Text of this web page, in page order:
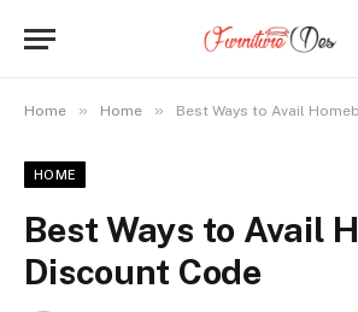
Home » Home » Best Ways to Avail
HOME
Best Ways to Avail
Discount Code